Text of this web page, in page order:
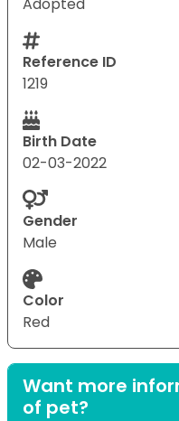
Reference ID
1219
Birth Date
02-03-2022
Gender
Male
Color
Red
Want more
of pet?